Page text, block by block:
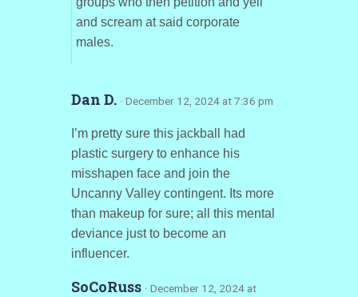
and scream at said corporate
males.
Dan D. · December 12, 2024 at 7:36 pm
I’m pretty sure this jackball had
plastic surgery to enhance his
misshapen face and join the
Uncanny Valley contingent. Its more
than makeup for sure; all this mental
deviance just to become an
influencer.
SoCoRuss · December 12, 2024 at